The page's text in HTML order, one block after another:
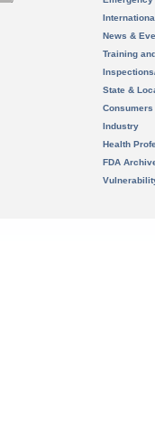
News &
Training
State &
Consumers
Industry
Health
FDA